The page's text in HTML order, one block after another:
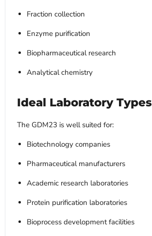
Fraction collection
Enzyme purification
Biopharmaceutical research
Analytical chemistry
Ideal Laboratory Types
The GDM23 is well suited for:
Biotechnology companies
Pharmaceutical manufacturers
Academic research laboratories
Protein purification laboratories
Bioprocess development facilities